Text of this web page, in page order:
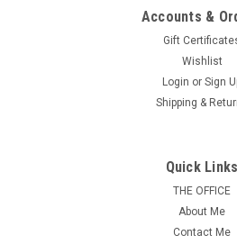
Army Attack Bomber - Vultee
MINT, F-VF or Better & Never
Accounts &
Gift
Wishlist
Login or Sign
Shipping &
Quick Links
THE OFFICE
About Me
Contact Me